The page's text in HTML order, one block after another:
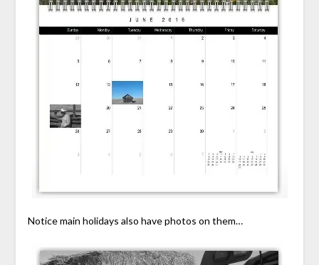
Notice main holidays also have photos on them…